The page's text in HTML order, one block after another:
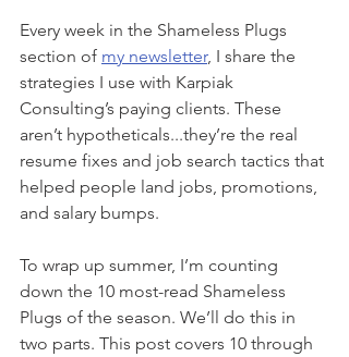
Every week in the Shameless Plugs
section of my newsletter, I share the
strategies I use with Karpiak
Consulting’s paying clients. These
aren’t hypotheticals...they’re the real
resume fixes and job search tactics that
helped people land jobs, promotions,
and salary bumps.
To wrap up summer, I’m counting
down the 10 most-read Shameless
Plugs of the season. We’ll do this in
two parts. This post covers 10 through